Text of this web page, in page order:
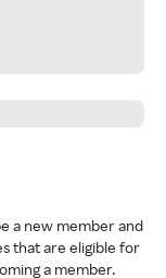
a new member and
that are eligible for
a member.